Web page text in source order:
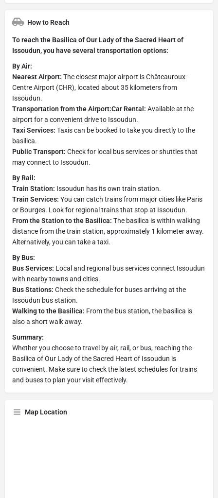
How to Reach
To reach the Basilica of Our Lady of the Sacred Heart of
Issoudun, you have several transportation options:
By Air:
Nearest Airport: The closest major airport is Châteauroux-
Centre Airport (CHR), located about 35 kilometers from
Issoudun.
Transportation from the Airport:Car Rental: Available at the
airport for a convenient drive to Issoudun.
Taxi Services: Taxis can be booked to take you directly to the
basilica.
Public Transport: Check for local bus services or shuttles that
may connect to Issoudun.
By Rail:
Train Station: Issoudun has its own train station.
Train Services: You can catch trains from major cities like Paris
or Bourges. Look for regional trains that stop at Issoudun.
From the Station to the Basilica: The basilica is within walking
distance from the train station, approximately 1 kilometer away.
Alternatively, you can take a taxi.
By Bus:
Bus Services: Local and regional bus services connect Issoudun
with nearby towns and cities.
Bus Stations: Check the schedule for buses arriving at the
Issoudun bus station.
Walking to the Basilica: From the bus station, the basilica is
also a short walk away.
Summary:
Whether you choose to travel by air, rail, or bus, reaching the
Basilica of Our Lady of the Sacred Heart of Issoudun is
convenient. Make sure to check the latest schedules for trains
and buses to plan your visit effectively.
Map Location